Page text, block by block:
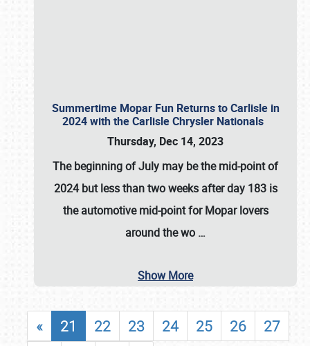
Summertime Mopar Fun Returns to Carlisle in
2024 with the Carlisle Chrysler Nationals
Thursday, Dec 14, 2023
The beginning of July may be the mid-point of
2024 but less than two weeks after day 183 is
the automotive mid-point for Mopar lovers
around the wo …
Show More
« 21 22 23 24 25 26
27